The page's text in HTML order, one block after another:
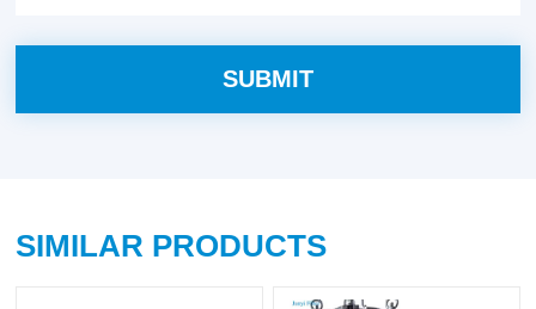
SIMILAR PRODUCTS